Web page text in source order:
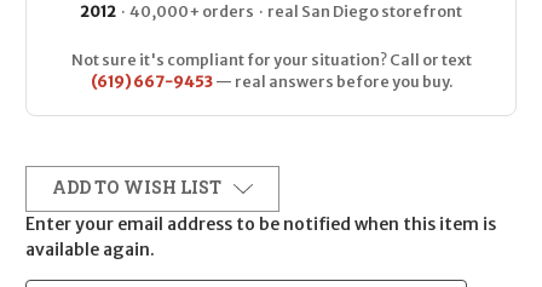
2012 · 40,000+ orders · real San Diego storefront
Not sure it's compliant for your situation? Call or text
(619) 667-9453— real answers before you buy.
ADD TO WISH LIST
Enter your email address to be notified when this item is
available again.